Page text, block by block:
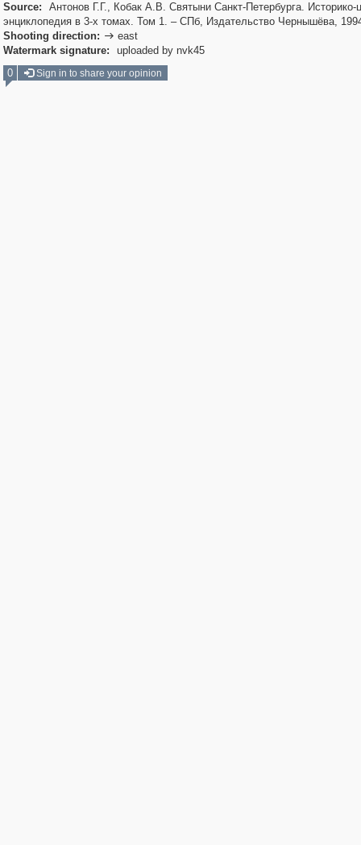
Source:
Антонов Г.Г., Кобак А.В. Святыни Санкт-Петербурга. Историко-
энциклопедия в 3-х томах. Том 1. – СПб, Издательство Чернышёва,
Shooting direction:  east
Watermark signature:
uploaded by nvk45
0
Sign in to share your opinion